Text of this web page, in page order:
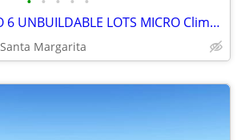
2.5 ACRES NEXT TO 6 UNBUILDABLE LOTS MICRO Climate MANUFACTURED OK 10k
Santa Margarita